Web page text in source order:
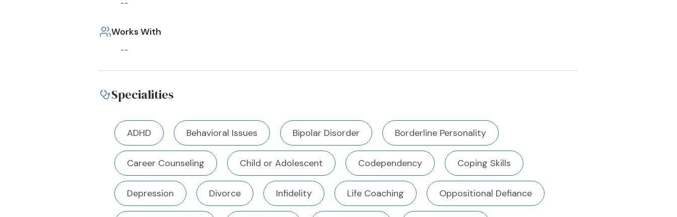
--
Works With
--
Specialities
ADHD Behavioral Issues Bipolar Disorder Borderline Personality
Career Counseling Child or Adolescent Codependency Coping Skills
Depression Divorce Infidelity Life Coaching Oppositional Defiance